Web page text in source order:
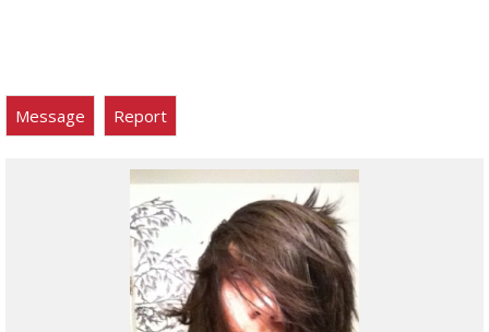
Message Report